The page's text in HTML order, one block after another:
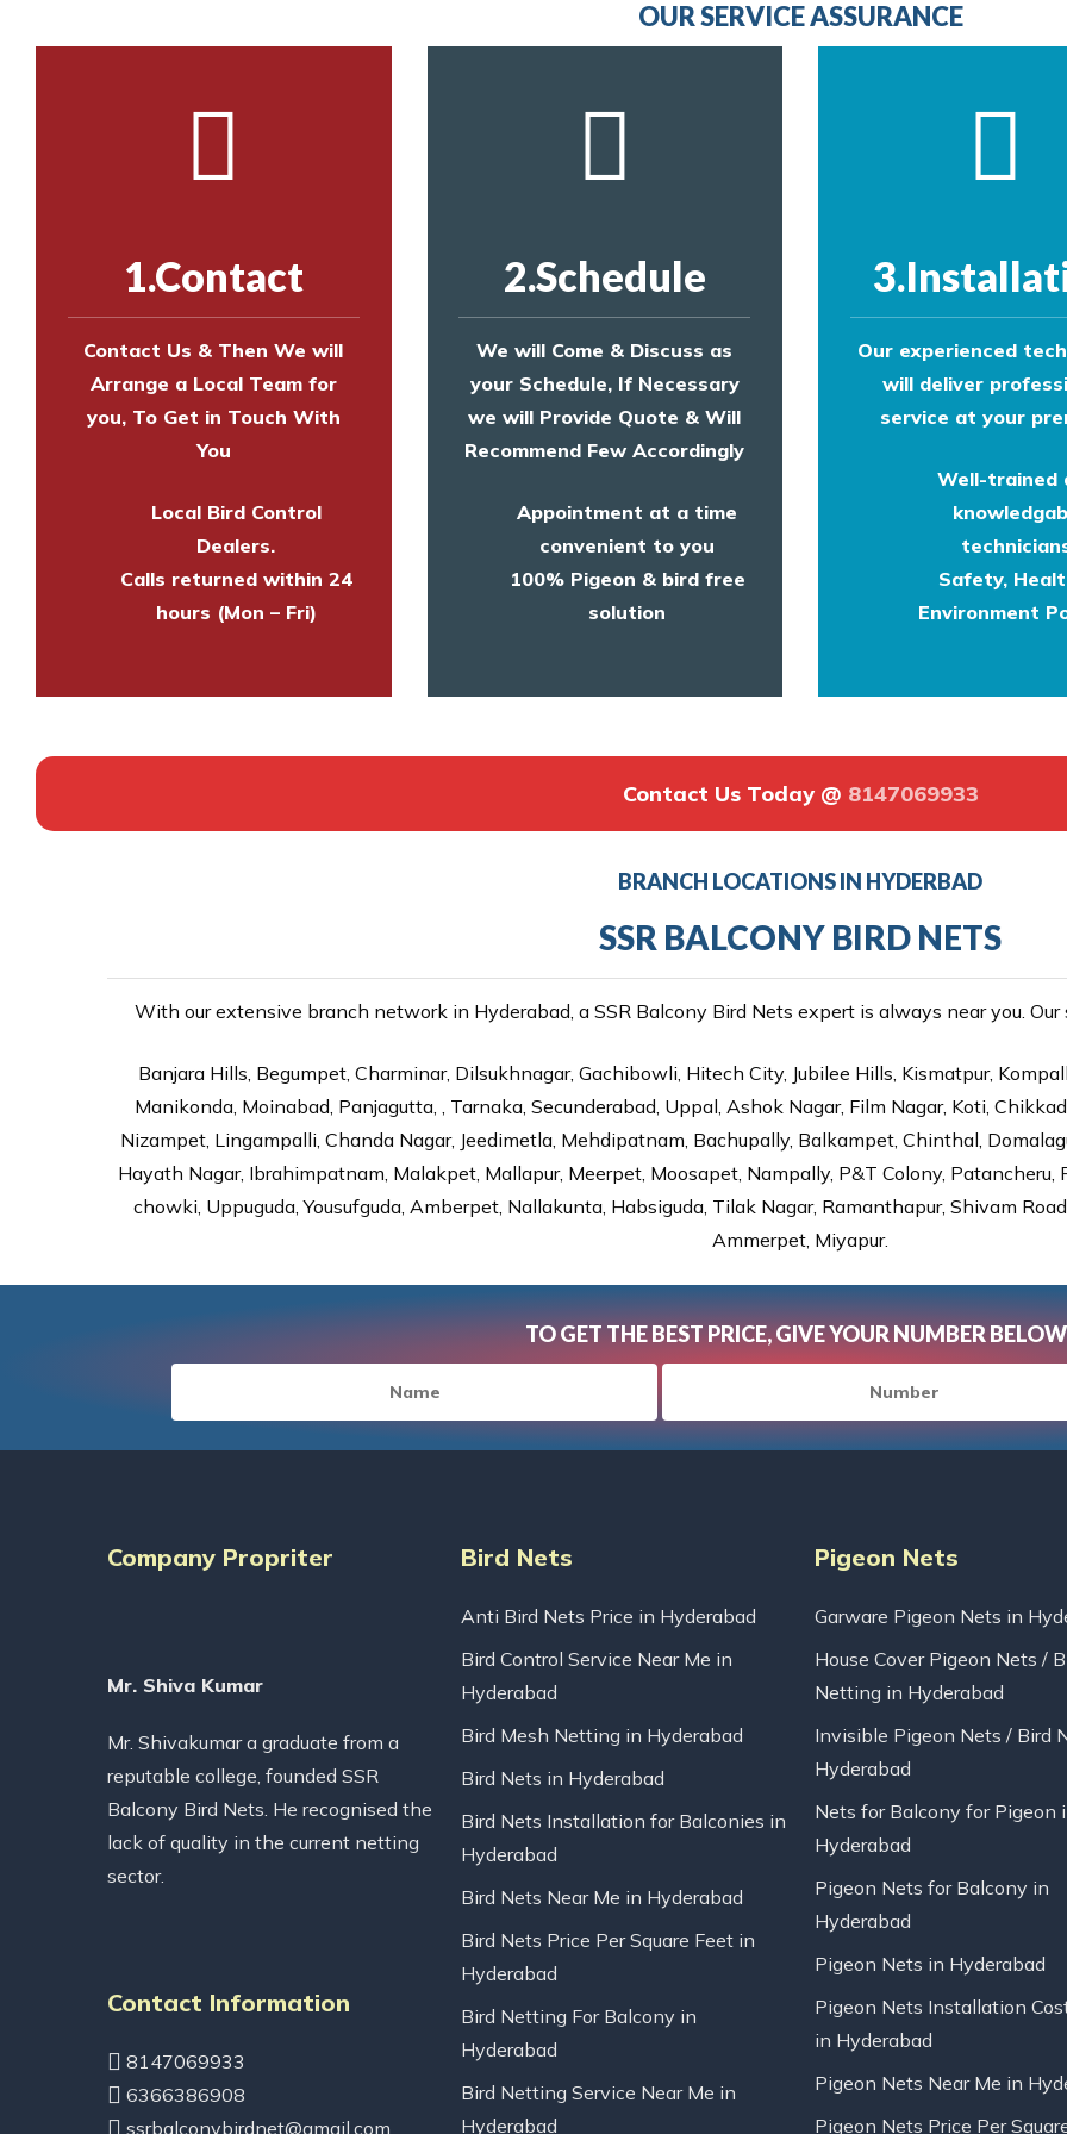
OUR SERVICE ASSURANCE
1.Contact
Contact Us & Then We will
Arrange a Local Team for
you, To Get in Touch With
You
Local Bird Control
Dealers.
Calls returned within 24
hours (Mon – Fri)
2.Schedule
We will Come & Discuss as
your Schedule, If Necessary
we will Provide Quote & Will
Recommend Few Accordingly
Appointment at a time
convenient to you
100% Pigeon & bird free
solution
Our experienced
will deliver
service at your
Well-trained
Safety,
Environment
Contact Us Today @ 8147069933
BRANCH LOCATIONS IN HYDERBAD
SSR BALCONY BIRD NETS
With our extensive branch network in Hyderabad, a SSR Balcony Bird Nets expert is always near you.
Banjara Hills, Begumpet, Charminar, Dilsukhnagar, Gachibowli, Hitech City, Jubilee Hills, Kismatpur,
Manikonda, Moinabad, Panjagutta, , Tarnaka, Secunderabad, Uppal, Ashok Nagar, Film Nagar, Koti,
Nizampet, Lingampalli, Chanda Nagar, Jeedimetla, Mehdipatnam, Bachupally, Balkampet, Chinthal,
Hayath Nagar, Ibrahimpatnam, Malakpet, Mallapur, Meerpet, Moosapet, Nampally, P&T Colony, Patancheru,
chowki, Uppuguda, Yousufguda, Amberpet, Nallakunta, Habsiguda, Tilak Nagar, Ramanthapur, Shivam
Ammerpet, Miyapur.
TO GET THE BEST PRICE, GIVE YOUR NUMBER
Company Propriter
Mr. Shiva Kumar
Mr. Shivakumar a graduate from a
reputable college, founded SSR
Balcony Bird Nets. He recognised the
lack of quality in the current netting
sector.
Contact Information
8147069933
6366386908
ssrbalconybirdnet@gmail.com
Bird Nets
Anti Bird Nets Price in Hyderabad
Bird Control Service Near Me in
Hyderabad
Bird Mesh Netting in Hyderabad
Bird Nets in Hyderabad
Bird Nets Installation for Balconies in
Hyderabad
Bird Nets Near Me in Hyderabad
Bird Nets Price Per Square Feet in
Hyderabad
Bird Netting For Balcony in
Hyderabad
Bird Netting Service Near Me in
Hyderabad
Pigeon Nets
Garware Pigeon Nets in
House Cover Pigeon Nets /
Netting in Hyderabad
Invisible Pigeon Nets / Bird
Hyderabad
Nets for Balcony for Pigeon
Hyderabad
Pigeon Nets for Balcony in
Hyderabad
Pigeon Nets in Hyderabad
Pigeon Nets Installation
in Hyderabad
Pigeon Nets Near Me in
Pigeon Nets Price Per